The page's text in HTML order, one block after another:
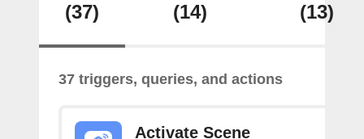
(37)
(14)
(13)
37 triggers, queries, and actions
Activate Scene